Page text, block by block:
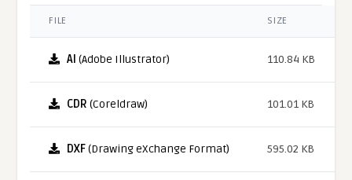
FILE SIZE
AI (Adobe Illustrator) 110.84 KB
CDR (Coreldraw) 101.01 KB
DXF(Drawing eXchange Format) 595.02 KB